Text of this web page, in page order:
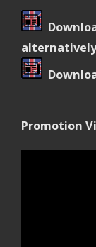
Promotion